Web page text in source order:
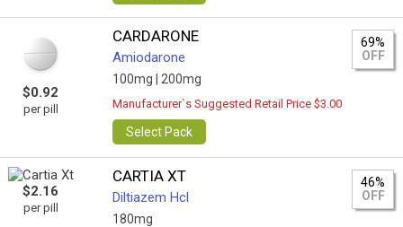
$0.92
per pill
CARDARONE
Amiodarone
100mg | 200mg
69%
OFF
Manufacturer`s Suggested Retail Price $3.00
Select Pack
$2.16
per pill
CARTIA XT
Diltiazem Hcl
180mg
46%
OFF